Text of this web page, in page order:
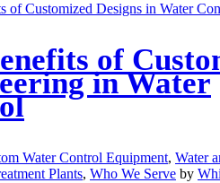
of
in Water
Water Control Equipment, Water
Plants, Who We Serve by